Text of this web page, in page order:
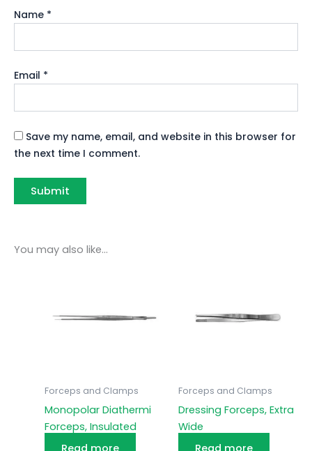
Name *
Email *
Save my name, email, and website in this browser for
the next time I comment.
You may also like…
Forceps and Clamps
Monopolar Diathermi
Forceps, Insulated
Read more
Forceps and Clamps
Dressing Forceps, Extra
Wide
Read more